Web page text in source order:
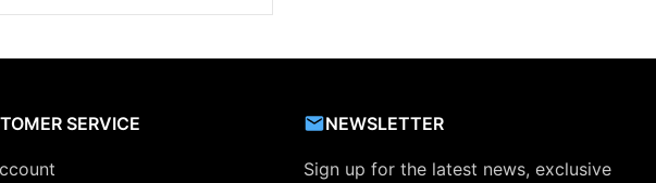
SERVICE NEWSLETTER
Sign up for the latest news, exclusive